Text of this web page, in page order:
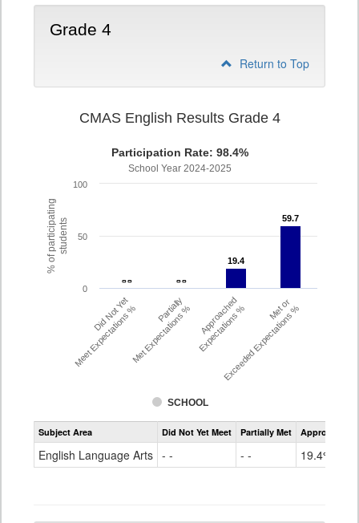
Grade 4
Return to Top
% of participatingstudents
CMAS English Results Grade 4
Participation Rate: 98.4%
School Year 2024-2025
- -
- - - -
- -
19.4
19.4
59.7
59.7
SCHOOL
Did Not Yet
Meet Expectations % Partially
Met Expectations % Approached
Expectations % Met or
Exceeded Expectations %
0
50
100
Assessment
CMAS
Grade
Subject Area Did Not Yet Meet Partially Met Approached
English Language Arts - - - - 19.4%